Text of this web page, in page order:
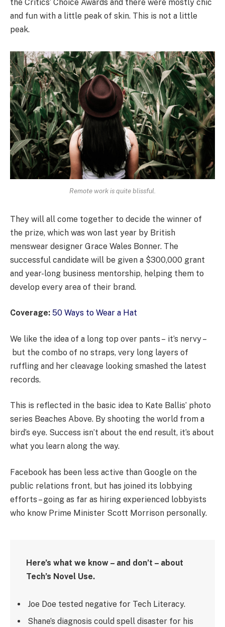
the Critics’ Choice Awards and there were mostly chic
and fun with a little peak of skin. This is not a little
peak.
Remote work is quite blissful.
They will all come together to decide the winner of
the prize, which was won last year by British
menswear designer Grace Wales Bonner. The
successful candidate will be given a $300,000 grant
and year-long business mentorship, helping them to
develop every area of their brand.
Coverage: 50 Ways to Wear a Hat
We like the idea of a long top over pants – it’s nervy –
but the combo of no straps, very long layers of
ruffling and her cleavage looking smashed the latest
records.
This is reflected in the basic idea to Kate Ballis’ photo
series Beaches Above. By shooting the world from a
bird’s eye. Success isn’t about the end result, it’s about
what you learn along the way.
Facebook has been less active than Google on the
public relations front, but has joined its lobbying
efforts – going as far as hiring experienced lobbyists
who know Prime Minister Scott Morrison personally.
Here’s what we know – and don’t – about
Tech’s Novel Use.
Joe Doe tested negative for Tech Literacy.
Shane’s diagnosis could spell disaster for his